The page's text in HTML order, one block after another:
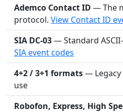
Ademco Contact ID — The
protocol. View Contact ID
SIA DC-03— Standard
SIA event codes
4+2 / 3+1 formats—
use
Robofon, Express, High